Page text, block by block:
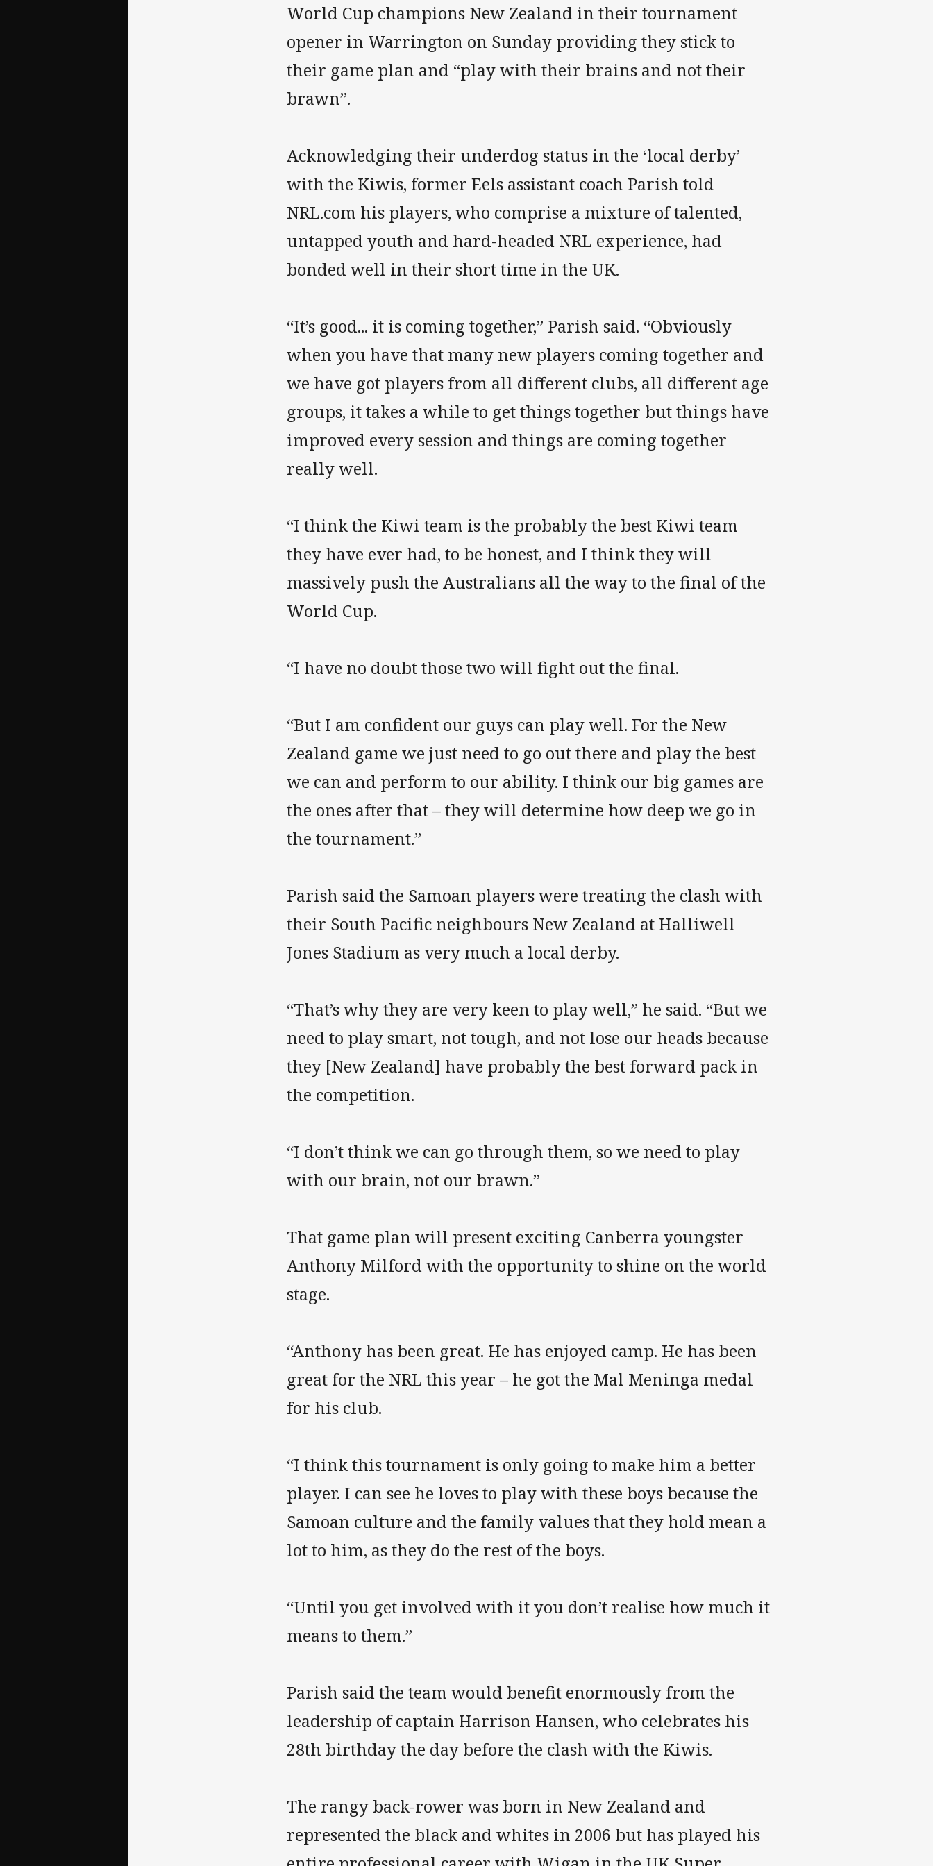
World Cup champions New Zealand in their tournament
opener in Warrington on Sunday providing they stick to
their game plan and “play with their brains and not their
brawn”.
Acknowledging their underdog status in the ‘local derby’
with the Kiwis, former Eels assistant coach Parish told
NRL.com his players, who comprise a mixture of talented,
untapped youth and hard-headed NRL experience, had
bonded well in their short time in the UK.
“It’s good... it is coming together,” Parish said. “Obviously
when you have that many new players coming together and
we have got players from all different clubs, all different age
groups, it takes a while to get things together but things have
improved every session and things are coming together
really well.
“I think the Kiwi team is the probably the best Kiwi team
they have ever had, to be honest, and I think they will
massively push the Australians all the way to the final of the
World Cup.
“I have no doubt those two will fight out the final.
“But I am confident our guys can play well. For the New
Zealand game we just need to go out there and play the best
we can and perform to our ability. I think our big games are
the ones after that – they will determine how deep we go in
the tournament.”
Parish said the Samoan players were treating the clash with
their South Pacific neighbours New Zealand at Halliwell
Jones Stadium as very much a local derby.
“That’s why they are very keen to play well,” he said. “But we
need to play smart, not tough, and not lose our heads because
they [New Zealand] have probably the best forward pack in
the competition.
“I don’t think we can go through them, so we need to play
with our brain, not our brawn.”
That game plan will present exciting Canberra youngster
Anthony Milford with the opportunity to shine on the world
stage.
“Anthony has been great. He has enjoyed camp. He has been
great for the NRL this year – he got the Mal Meninga medal
for his club.
“I think this tournament is only going to make him a better
player. I can see he loves to play with these boys because the
Samoan culture and the family values that they hold mean a
lot to him, as they do the rest of the boys.
“Until you get involved with it you don’t realise how much it
means to them.”
Parish said the team would benefit enormously from the
leadership of captain Harrison Hansen, who celebrates his
28th birthday the day before the clash with the Kiwis.
The rangy back-rower was born in New Zealand and
represented the black and whites in 2006 but has played his